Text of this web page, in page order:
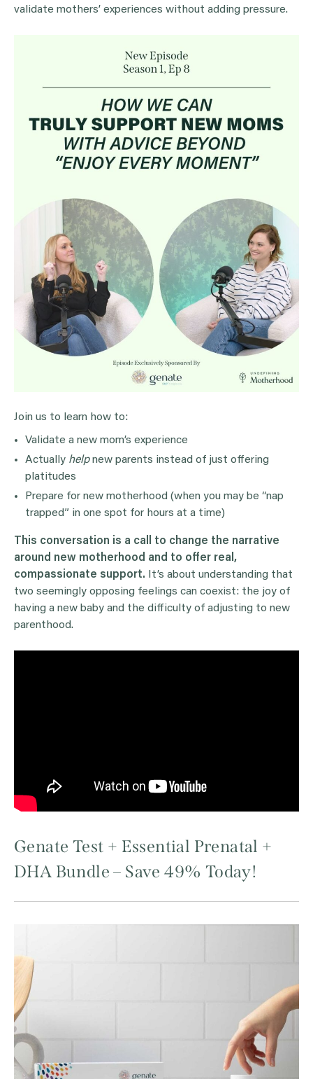
validate mothers’ experiences without adding pressure.
Join us to learn how to:
Validate a new mom’s experience
Actually helpnew parents instead of just offering
platitudes
Prepare for new motherhood (when you may be “nap
trapped” in one spot for hours at a time)
This conversation is a call to change the narrative
around new motherhood and to offer real,
compassionate support. It’s about understanding that
two seemingly opposing feelings can coexist: the joy of
having a new baby and the difficulty of adjusting to new
parenthood.
Genate Test + Essential Prenatal +
DHA Bundle – Save 49% Today!